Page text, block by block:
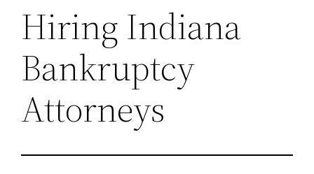
Hiring Indiana
Bankruptcy
Attorneys